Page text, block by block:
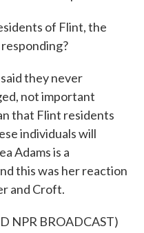
of Flint, the
they never
not important
that Flint residents
individuals will
Adams is a
this was her reaction
and Croft.
NPR BROADCAST)